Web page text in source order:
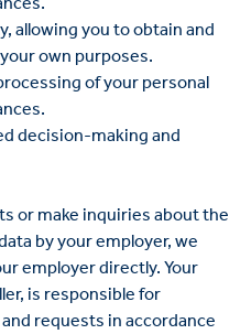
allowing you to obtain and
own purposes.
of your personal
decision-making and
or make inquiries about the
by your employer, we
employer directly. Your
is responsible for
requests in accordance